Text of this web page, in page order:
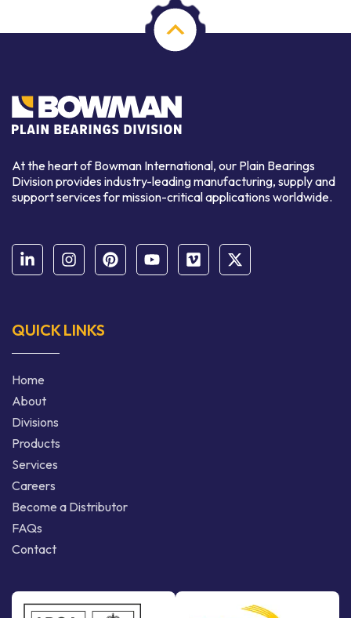
At the heart of Bowman International, our Plain Bearings
Division provides industry-leading manufacturing, supply and
support services for mission-critical applications worldwide.
QUICK LINKS
Home
About
Divisions
Products
Services
Careers
Become a Distributor
FAQs
Contact